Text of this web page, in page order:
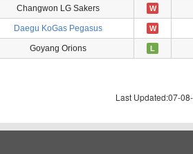
Changwon LG Sakers W
Daegu KoGas Pegasus W
Goyang Orions L
Last Updated:07-